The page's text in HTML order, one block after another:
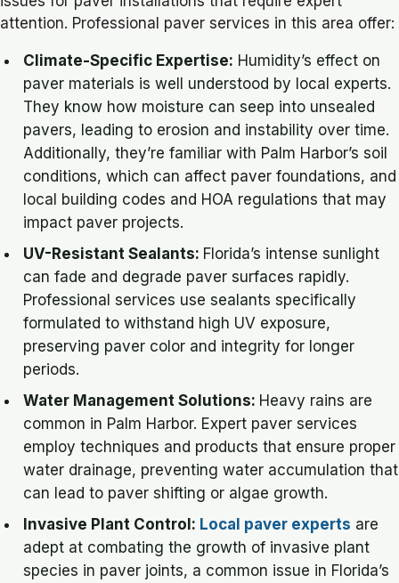
attention. Professional paver services in this area offer:
Climate-Specific Expertise: Humidity’s effect on
paver materials is well understood by local experts.
They know how moisture can seep into unsealed
pavers, leading to erosion and instability over time.
Additionally, they’re familiar with Palm Harbor’s soil
conditions, which can affect paver foundations, and
local building codes and HOA regulations that may
impact paver projects.
UV-Resistant Sealants: Florida’s intense sunlight
can fade and degrade paver surfaces rapidly.
Professional services use sealants specifically
formulated to withstand high UV exposure,
preserving paver color and integrity for longer
periods.
Water Management Solutions: Heavy rains are
common in Palm Harbor. Expert paver services
employ techniques and products that ensure proper
water drainage, preventing water accumulation that
can lead to paver shifting or algae growth.
Invasive Plant Control: Local paver experts are
adept at combating the growth of invasive plant
species in paver joints, a common issue in Florida’s